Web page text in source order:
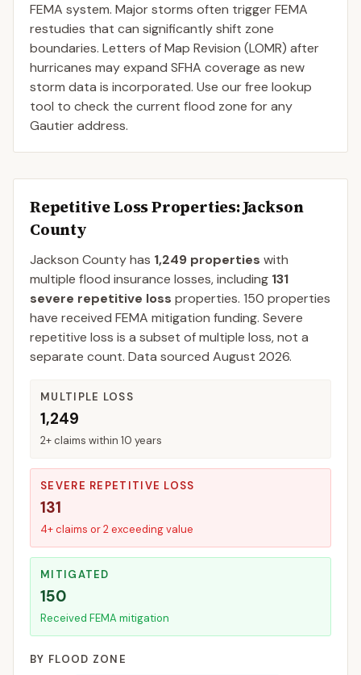
FEMA system. Major storms often trigger FEMA
restudies that can significantly shift zone
boundaries. Letters of Map Revision (LOMR) after
hurricanes may expand SFHA coverage as new
storm data is incorporated. Use our free lookup
tool to check the current flood zone for any
Gautier address.
Repetitive Loss Properties: Jackson
County
Jackson Countyhas 1,249 properties with
multiple flood insurance losses, including 131
severe repetitive loss properties. 150 properties
have received FEMA mitigation funding. Severe
repetitive loss is a subset of multiple loss, not a
separate count. Data sourced August 2026.
MULTIPLE LOSS
1,249
2+ claims within 10 years
SEVERE REPETITIVE LOSS
131
4+ claims or 2 exceeding value
MITIGATED
150
Received FEMA mitigation
BY FLOOD ZONE